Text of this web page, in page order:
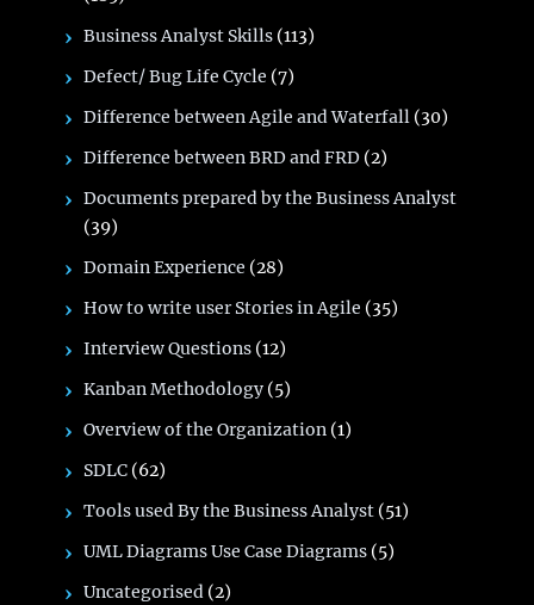
Business Analyst Skills (113)
Defect/ Bug Life Cycle (7)
Difference between Agile and Waterfall (30)
Difference between BRD and FRD (2)
Documents prepared by the Business Analyst
(39)
Domain Experience (28)
How to write user Stories in Agile (35)
Interview Questions (12)
Kanban Methodology (5)
Overview of the Organization (1)
SDLC (62)
Tools used By the Business Analyst (51)
UML Diagrams Use Case Diagrams (5)
Uncategorised (2)